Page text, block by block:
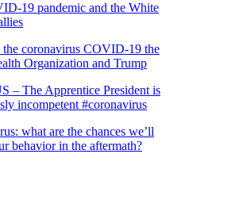
19 pandemic and the White
the coronavirus COVID-19 the
Organization and Trump
– The Apprentice President is
incompetent #coronavirus
what are the chances we’ll
behavior in the aftermath?